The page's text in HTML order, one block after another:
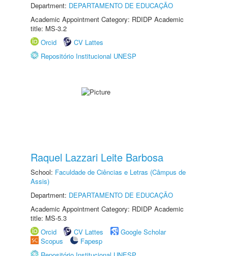
Department: DEPARTAMENTO DE EDUCAÇÃO
Academic Appointment Category: RDIDP Academic
title: MS-3.2
Orcid
CV Lattes
Repositório Institucional UNESP
Raquel Lazzari Leite Barbosa
School: Faculdade de Ciências e Letras (Câmpus de
Assis)
Department: DEPARTAMENTO DE EDUCAÇÃO
Academic Appointment Category: RDIDP Academic
title: MS-5.3
Orcid
CV Lattes
Google Scholar
Scopus
Fapesp